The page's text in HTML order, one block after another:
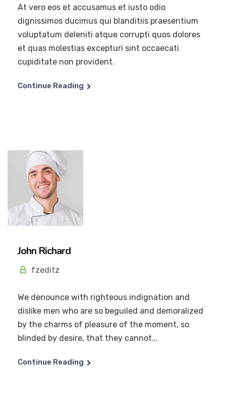
At vero eos et accusamus et iusto odio
dignissimos ducimus qui blanditiis praesentium
voluptatum deleniti atque corrupti quos dolores
et quas molestias excepturi sint occaecati
cupiditate non provident.
Continue Reading
John Richard
fzeditz
We denounce with righteous indignation and
dislike men who are so beguiled and demoralized
by the charms of pleasure of the moment, so
blinded by desire, that they cannot...
Continue Reading